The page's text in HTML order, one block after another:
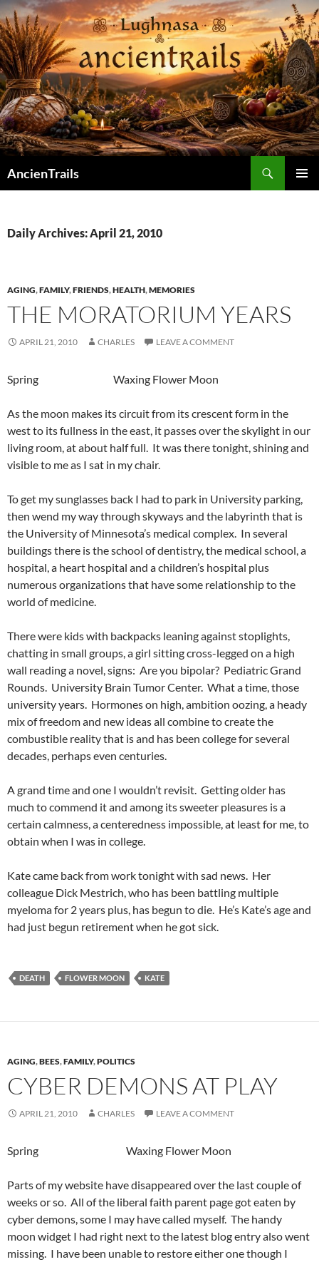
Skip
to
content
AncienTrails
Daily Archives: April 21, 2010
AGING,FAMILY,FRIENDS,HEALTH,MEMORIES
THE MORATORIUM YEARS
APRIL 21, 2010 CHARLES LEAVE A COMMENT
Spring Waxing Flower Moon
As the moon makes its circuit from its crescent form in the
west to its fullness in the east, it passes over the skylight in our
living room, at about half full. It was there tonight, shining and
visible to me as I sat in my chair.
To get my sunglasses back I had to park in University parking,
then wend my way through skyways and the labyrinth that is
the University of Minnesota’s medical complex. In several
buildings there is the school of dentistry, the medical school, a
hospital, a heart hospital and a children’s hospital plus
numerous organizations that have some relationship to the
world of medicine.
There were kids with backpacks leaning against stoplights,
chatting in small groups, a girl sitting cross-legged on a high
wall reading a novel, signs: Are you bipolar? Pediatric Grand
Rounds. University Brain Tumor Center. What a time, those
university years. Hormones on high, ambition oozing, a heady
mix of freedom and new ideas all combine to create the
combustible reality that is and has been college for several
decades, perhaps even centuries.
A grand time and one I wouldn’t revisit. Getting older has
much to commend it and among its sweeter pleasures is a
certain calmness, a centeredness impossible, at least for me, to
obtain when I was in college.
Kate came back from work tonight with sad news. Her
colleague Dick Mestrich, who has been battling multiple
myeloma for 2 years plus, has begun to die. He’s Kate’s age and
had just begun retirement when he got sick.
DEATH FLOWER MOON KATE
AGING,BEES,FAMILY,POLITICS
CYBER DEMONS AT PLAY
APRIL 21, 2010 CHARLES LEAVE A COMMENT
Spring Waxing Flower Moon
Parts of my website have disappeared over the last couple of
weeks or so. All of the liberal faith parent page got eaten by
cyber demons, some I may have called myself. The handy
moon widget I had right next to the latest blog entry also went
missing. I have been unable to restore either one though I